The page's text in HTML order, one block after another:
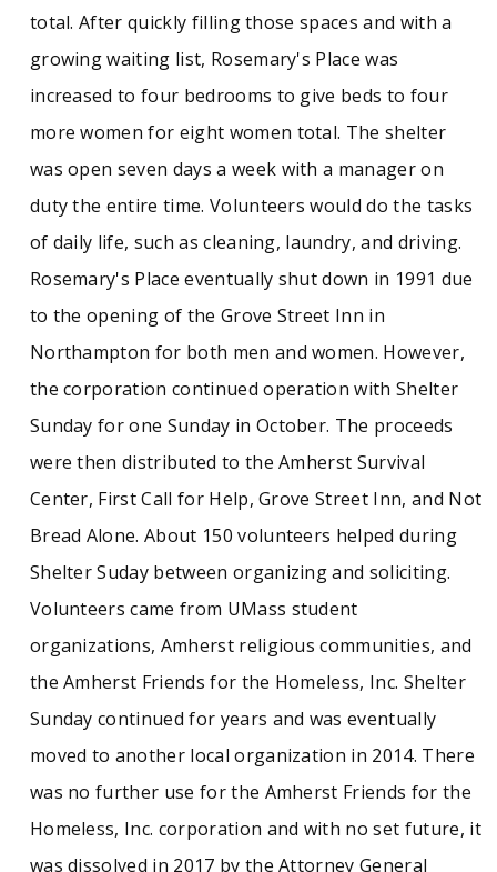
total. After quickly filling those spaces and with a
growing waiting list, Rosemary's Place was
increased to four bedrooms to give beds to four
more women for eight women total. The shelter
was open seven days a week with a manager on
duty the entire time. Volunteers would do the tasks
of daily life, such as cleaning, laundry, and driving.
Rosemary's Place eventually shut down in 1991 due
to the opening of the Grove Street Inn in
Northampton for both men and women. However,
the corporation continued operation with Shelter
Sunday for one Sunday in October. The proceeds
were then distributed to the Amherst Survival
Center, First Call for Help, Grove Street Inn, and Not
Bread Alone. About 150 volunteers helped during
Shelter Suday between organizing and soliciting.
Volunteers came from UMass student
organizations, Amherst religious communities, and
the Amherst Friends for the Homeless, Inc. Shelter
Sunday continued for years and was eventually
moved to another local organization in 2014. There
was no further use for the Amherst Friends for the
Homeless, Inc. corporation and with no set future, it
was dissolved in 2017 by the Attorney General